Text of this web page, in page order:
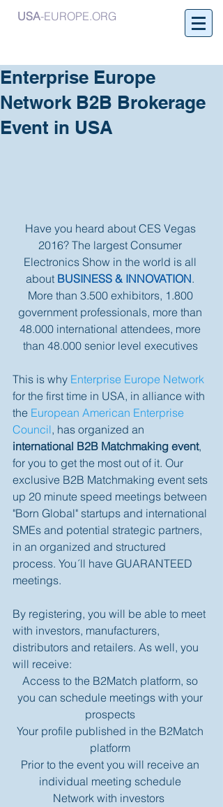
USA-EUROPE.ORG
Enterprise Europe
Network B2B Brokerage
Event in USA
Have you heard about CES Vegas
2016? The largest Consumer
Electronics Show in the world is all
about BUSINESS & INNOVATION.
More than 3.500 exhibitors, 1.800
government professionals, more than
48.000 international attendees, more
than 48.000 senior level executives
This is why Enterprise Europe Network
for the first time in USA, in alliance with
the European American Enterprise
Council, has organized an
international B2B Matchmaking event,
for you to get the most out of it. Our
exclusive B2B Matchmaking event sets
up 20 minute speed meetings between
"Born Global" startups and international
SMEs and potential strategic partners,
in an organized and structured
process. You´ll have GUARANTEED
meetings.
By registering, you will be able to meet
with investors, manufacturers,
distributors and retailers. As well, you
will receive:
Access to the B2Match platform, so
you can schedule meetings with your
prospects
Your profile published in the B2Match
platform
Prior to the event you will receive an
individual meeting schedule
Network with investors